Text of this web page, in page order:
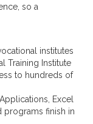
so a
institutes
Training Institute
to hundreds of
Excel
programs finish in